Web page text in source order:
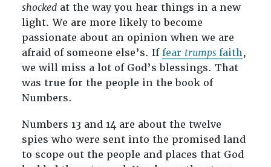
shockedat the way you hear things in a new
light. We are more likely to become
passionate about an opinion when we are
afraid of someone else’s. Iffear trumpsfaith,
we will miss a lot of God’s blessings. That
was true for the people in the book of
Numbers.
Numbers 13 and 14 are about the twelve
spies who were sent into the promised land
to scope out the people and places that God